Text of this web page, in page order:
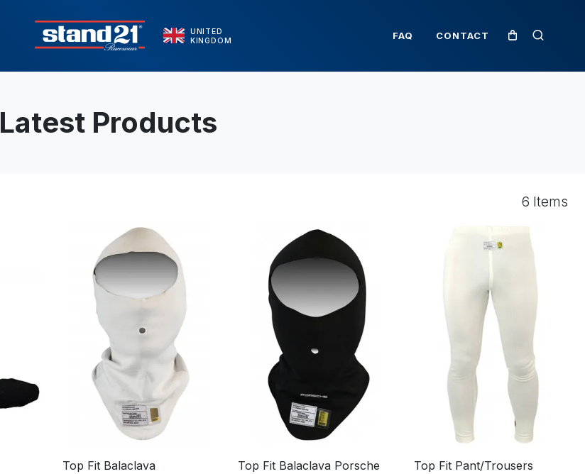
UNITED
KINGDOM
FAQ CONTACT
Latest Products
6 Items
Top Fit Balaclava
Top Fit Balaclava Porsche
Top Fit Pant/Trousers